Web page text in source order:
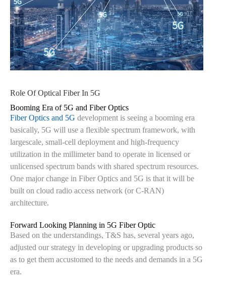
Role Of Optical Fiber In 5G
Booming Era of 5G and Fiber Optics
Fiber Optics and 5G development is seeing a booming era
basically, 5G will use a flexible spectrum framework, with
largescale, small-cell deployment and high-frequency
utilization in the millimeter band to operate in licensed or
unlicensed spectrum bands with shared spectrum resources.
One major change in Fiber Optics and 5G is that it will be
built on cloud radio access network (or C-RAN)
architecture.
Forward Looking Planning in 5G Fiber Optic
Based on the understandings, T&S has, several years ago,
adjusted our strategy in developing or upgrading products so
as to get them accustomed to the needs and demands in a 5G
era.